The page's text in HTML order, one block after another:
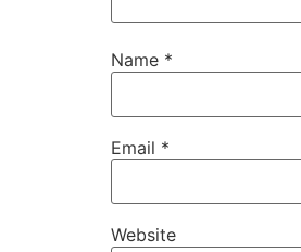
Name *
Email *
Website